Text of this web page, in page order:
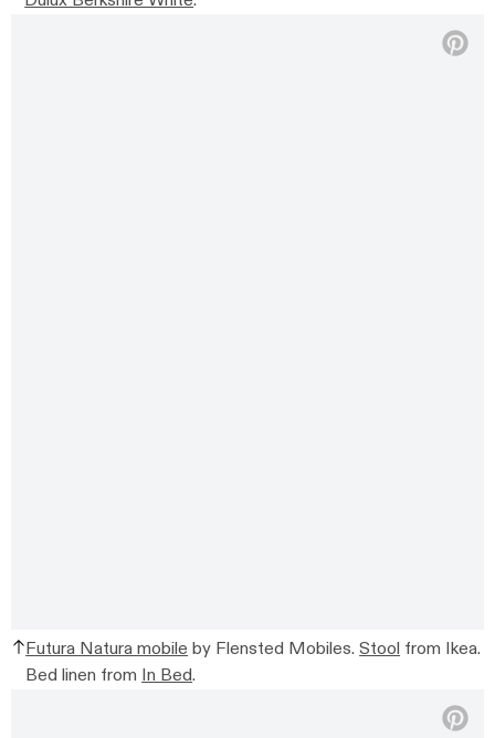
Futura Natura mobile by Flensted Mobiles.Stool from Ikea.
Bed linen from In Bed.